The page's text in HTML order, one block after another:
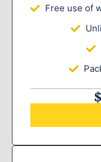
Free use of